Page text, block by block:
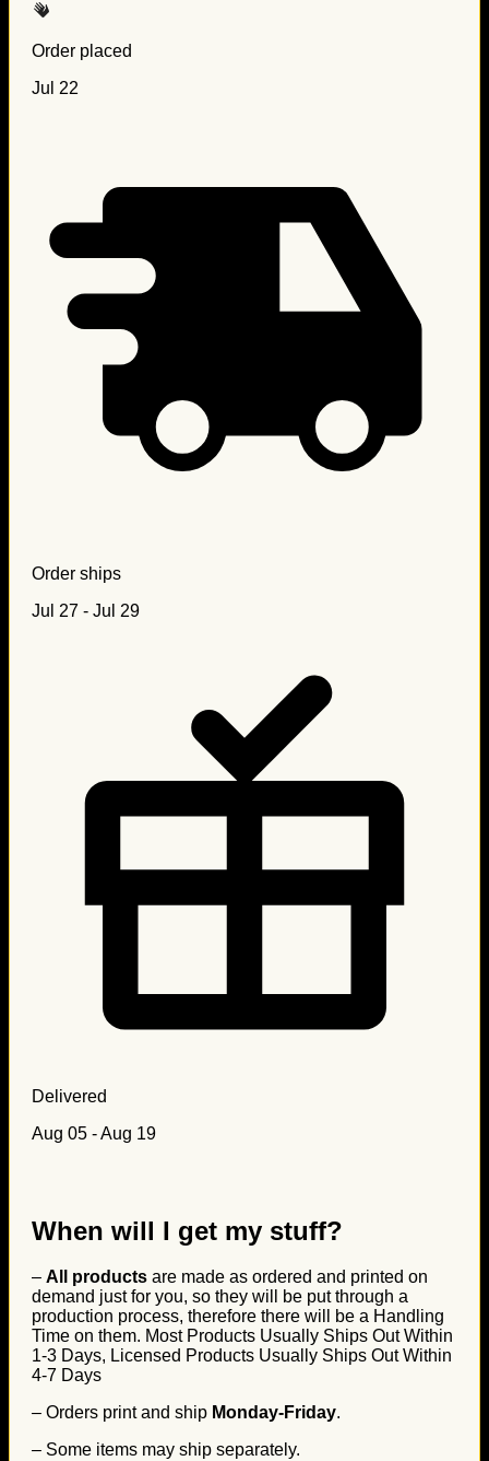
Order placed
Jul 22
Order ships
Jul 27 - Jul 29
Delivered
Aug 05 - Aug 19
When will I get my stuff?
– All products are made as ordered and printed on
demand just for you, so they will be put through a
production process, therefore there will be a Handling
Time on them. Most Products Usually Ships Out Within
1-3 Days, Licensed Products Usually Ships Out Within
4-7 Days
– Orders print and ship Monday-Friday.
– Some items may ship separately.